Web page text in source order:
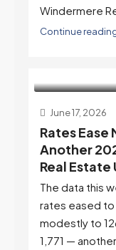
Windermere
Continue
June 17, 2026
Rates
Another
Real
The data this
rates eased
modestly to
1,771 —